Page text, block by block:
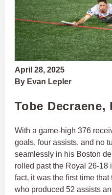
April 28, 2025
By Evan Lepler
Tobe
With a game-high 376
goals, four assists, and no
seamlessly in his Boston
rolled past the Royal 26-18
fact, it was the first time
who produced 52 assists